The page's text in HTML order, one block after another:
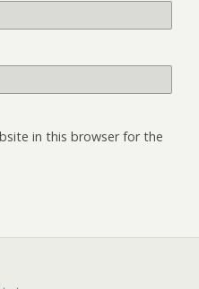
in this browser for the